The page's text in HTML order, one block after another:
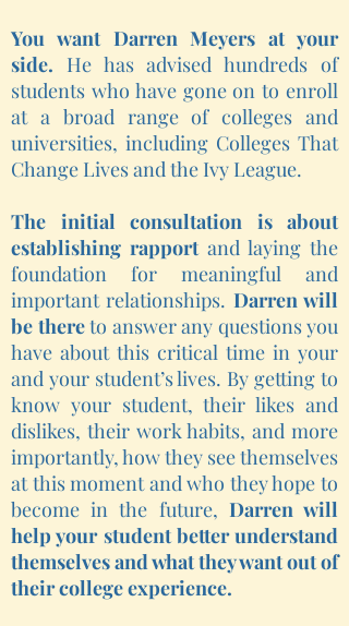
You want Darren Meyers at your
side. He has advised hundreds of
students who have gone on to enroll
at a broad range of colleges and
universities, including Colleges That
Change Lives and the Ivy League.
The initial consultation is about
establishing rapportand laying the
foundation for meaningful and
important relationships. Darren will
be thereto answer any questions you
have about this critical time in your
and your student’s lives. By getting to
know your student, their likes and
dislikes, their work habits, and more
importantly, how they see themselves
at this moment and who they hope to
become in the future, Darren will
help your student better understand
themselves and what they want out of
their college experience.